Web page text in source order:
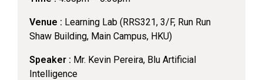
Venue : Learning Lab (RRS321, 3/F, Run Run
Shaw Building, Main Campus, HKU)
Speaker : Mr. Kevin Pereira, Blu Artificial
Intelligence